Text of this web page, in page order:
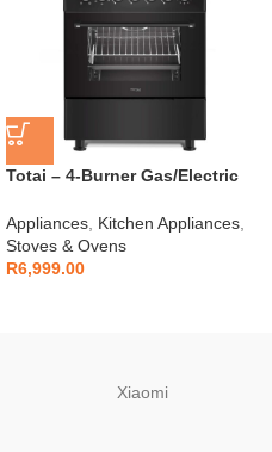
Totai – 4-Burner Gas/Electric
Appliances Kitchen Appliances
Stoves & Ovens
R6,999.00
Xiaomi